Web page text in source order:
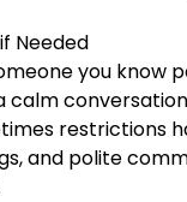
Needed
you know
calm
restrictions
and polite